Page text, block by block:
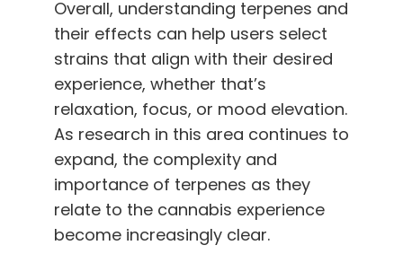
Overall, understanding terpenes and
their effects can help users select
strains that align with their desired
experience, whether that’s
relaxation, focus, or mood elevation.
As research in this area continues to
expand, the complexity and
importance of terpenes as they
relate to the cannabis experience
become increasingly clear.